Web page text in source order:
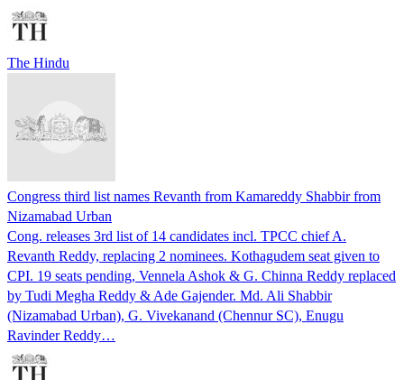
The Hindu
Congress third list names Revanth from Kamareddy Shabbir from
Nizamabad Urban
Cong. releases 3rd list of 14 candidates incl. TPCC chief A.
Revanth Reddy, replacing 2 nominees. Kothagudem seat given to
CPI. 19 seats pending, Vennela Ashok & G. Chinna Reddy replaced
by Tudi Megha Reddy & Ade Gajender. Md. Ali Shabbir
(Nizamabad Urban), G. Vivekanand (Chennur SC), Enugu
Ravinder Reddy…